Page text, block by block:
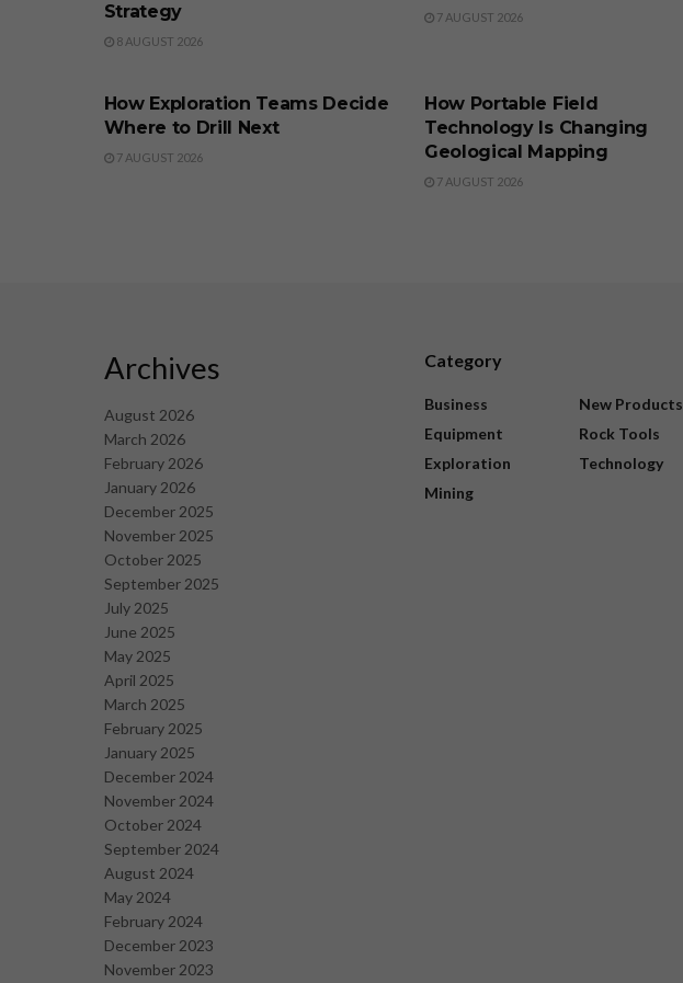
Strategy
8 AUGUST 2026
7 AUGUST 2026
How Exploration Teams Decide
Where to Drill Next
7 AUGUST 2026
How Portable Field
Technology Is Changing
Geological Mapping
7 AUGUST 2026
Archives
August 2026
March 2026
February 2026
January 2026
December 2025
November 2025
October 2025
September 2025
July 2025
June 2025
May 2025
April 2025
March 2025
February 2025
January 2025
December 2024
November 2024
October 2024
September 2024
August 2024
May 2024
February 2024
December 2023
November 2023
Category
Business
Equipment
Exploration
Mining
New Products
Rock Tools
Technology